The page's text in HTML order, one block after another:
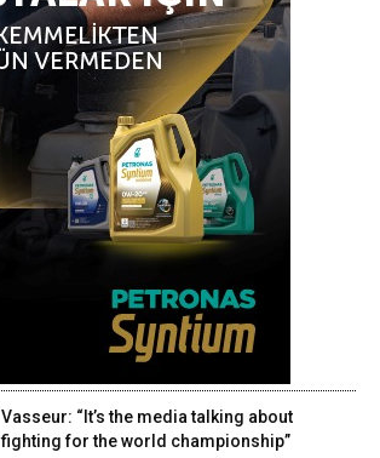
Vasseur: “It’s the media talking about
fighting for the world championship”